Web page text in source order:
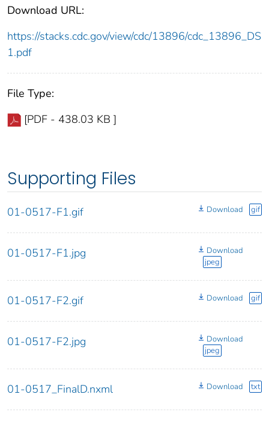
Download URL:
https://stacks.cdc.gov/view/cdc/13896/cdc_13896_DS
1.pdf
File Type:
[PDF - 438.03 KB ]
Supporting Files
01-0517-F1.gif Download gif
01-0517-F1.jpg
Download
jpeg
01-0517-F2.gif Download gif
01-0517-F2.jpg
Download
jpeg
01-0517_FinalD.nxml Download txt